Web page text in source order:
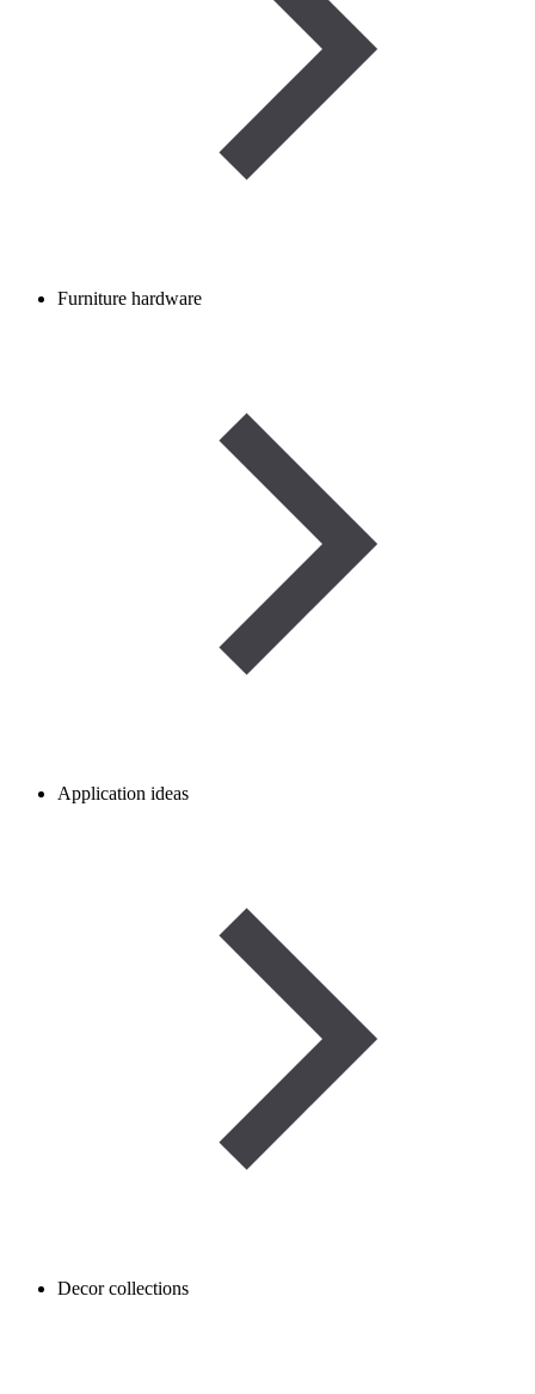
Furniture hardware
Application ideas
Decor collections